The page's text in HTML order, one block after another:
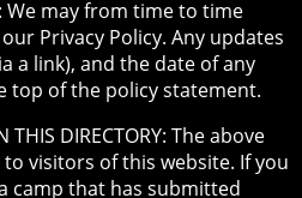
We may from time to time
Privacy Policy. Any updates
a link), and the date of any
top of the policy statement.
THIS DIRECTORY: The above
visitors of this website. If you
camp that has submitted